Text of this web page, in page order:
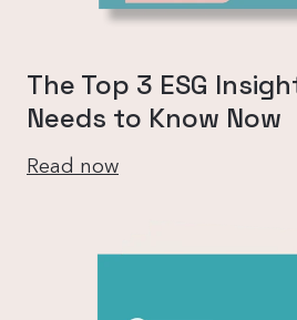
The Top 3 ESG
Needs to Know Now
Read now